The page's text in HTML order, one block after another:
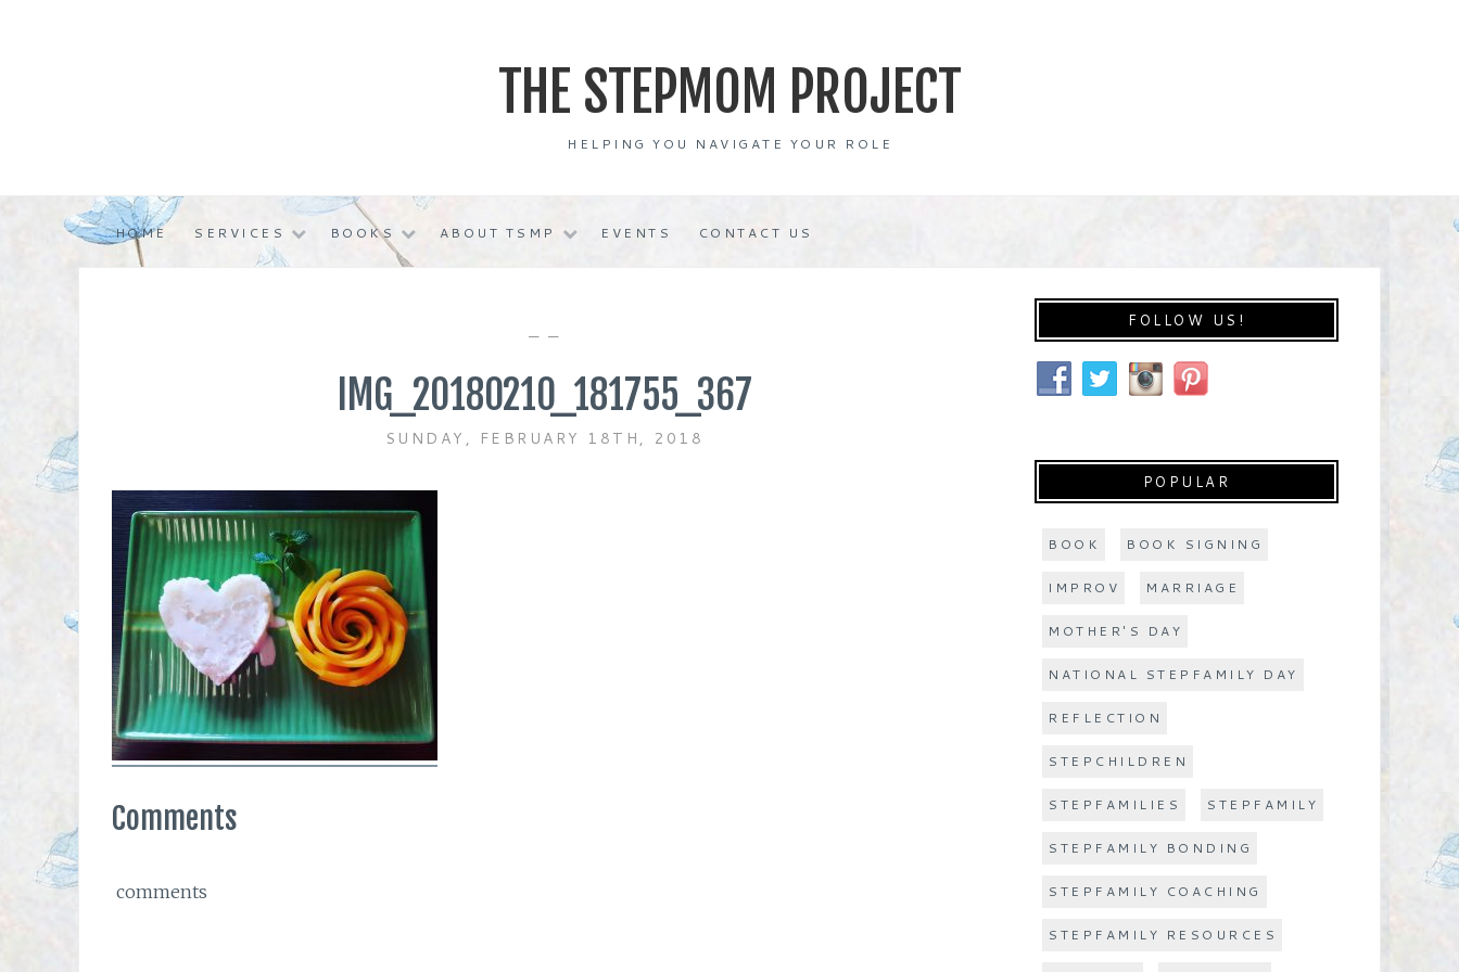
THE STEPMOM PROJECT
HELPING YOU NAVIGATE YOUR ROLE
HOME SERVICES BOOKS ABOUT TSMP EVENTS CONTACT US
— —
IMG_20180210_181755_367
SUNDAY, FEBRUARY 18TH, 2018
Comments
comments
FOLLOW US!
POPULAR
BOOK BOOK SIGNING
IMPROV MARRIAGE
MOTHER'S DAY
NATIONAL STEPFAMILY DAY
REFLECTION
STEPCHILDREN
STEPFAMILIES STEPFAMILY
STEPFAMILY BONDING
STEPFAMILY COACHING
STEPFAMILY RESOURCES